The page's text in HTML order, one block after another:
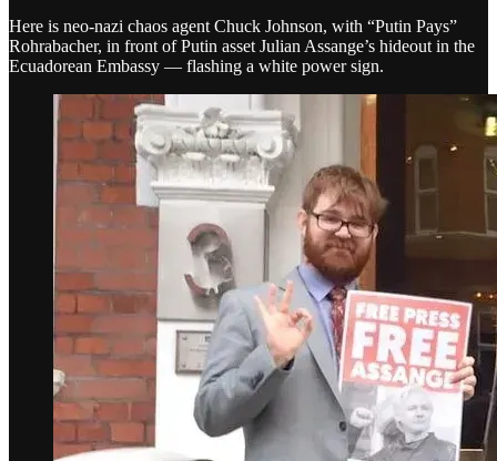
Here is neo-nazi chaos agent Chuck Johnson, with “Putin Pays”
Rohrabacher, in front of Putin asset Julian Assange’s hideout in the
Ecuadorean Embassy — flashing a white power sign.